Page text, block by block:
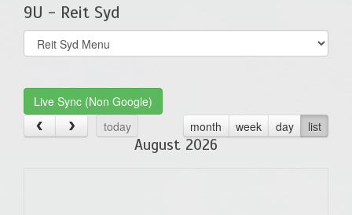
9U - Reit Syd
Select
list(select
Live Sync (Non Google)
today
month week day list
August 2026